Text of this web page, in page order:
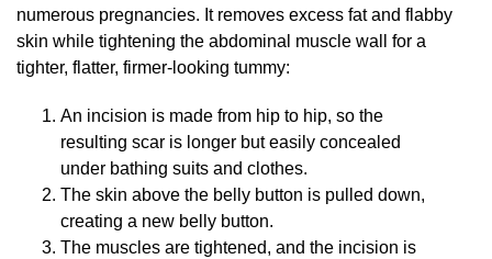
numerous pregnancies. It removes excess fat and flabby
skin while tightening the abdominal muscle wall for a
tighter, flatter, firmer-looking tummy:
An incision is made from hip to hip, so the
resulting scar is longer but easily concealed
under bathing suits and clothes.
The skin above the belly button is pulled down,
creating a new belly button.
The muscles are tightened, and the incision is